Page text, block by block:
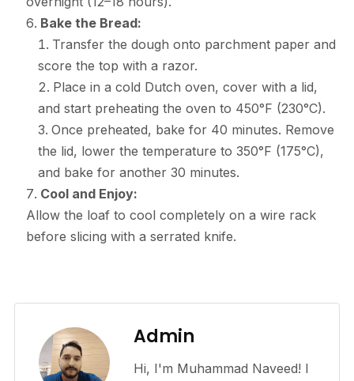
Bake the Bread:
Transfer the dough onto parchment paper and
score the top with a razor.
Place in a cold Dutch oven, cover with a lid,
and start preheating the oven to 450°F (230°C).
Once preheated, bake for 40 minutes. Remove
the lid, lower the temperature to 350°F (175°C),
and bake for another 30 minutes.
Cool and Enjoy:
Allow the loaf to cool completely on a wire rack
before slicing with a serrated knife.
Admin
Hi, I'm Muhammad Naveed! I